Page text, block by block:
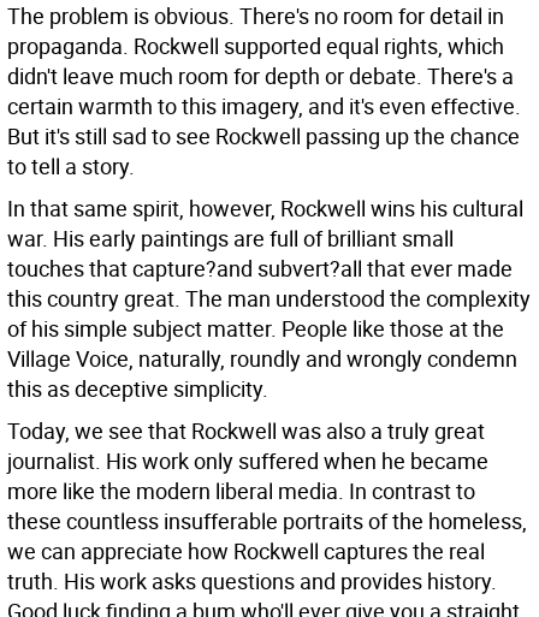
The problem is obvious. There's no room for detail in
propaganda. Rockwell supported equal rights, which
didn't leave much room for depth or debate. There's a
certain warmth to this imagery, and it's even effective.
But it's still sad to see Rockwell passing up the chance
to tell a story.
In that same spirit, however, Rockwell wins his cultural
war. His early paintings are full of brilliant small
touches that capture?and subvert?all that ever made
this country great. The man understood the complexity
of his simple subject matter. People like those at the
Village Voice, naturally, roundly and wrongly condemn
this as deceptive simplicity.
Today, we see that Rockwell was also a truly great
journalist. His work only suffered when he became
more like the modern liberal media. In contrast to
these countless insufferable portraits of the homeless,
we can appreciate how Rockwell captures the real
truth. His work asks questions and provides history.
Good luck finding a bum who'll ever give you a straight